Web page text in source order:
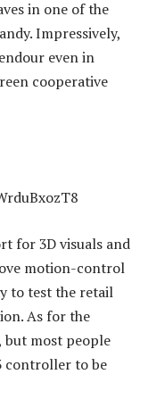
in one of the
Impressively,
even in
cooperative
for 3D visuals and
motion-control
to test the retail
As for the
but most people
controller to be